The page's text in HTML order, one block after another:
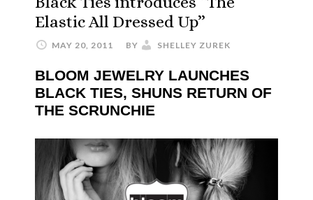
Elastic All Dressed Up”
MAY 20, 2011 BY SHELLEY ZUREK
BLOOM JEWELRY LAUNCHES
BLACK TIES, SHUNS RETURN OF
THE SCRUNCHIE